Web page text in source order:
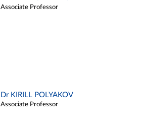
Associate Professor
Dr KIRILL POLYAKOV
Associate Professor